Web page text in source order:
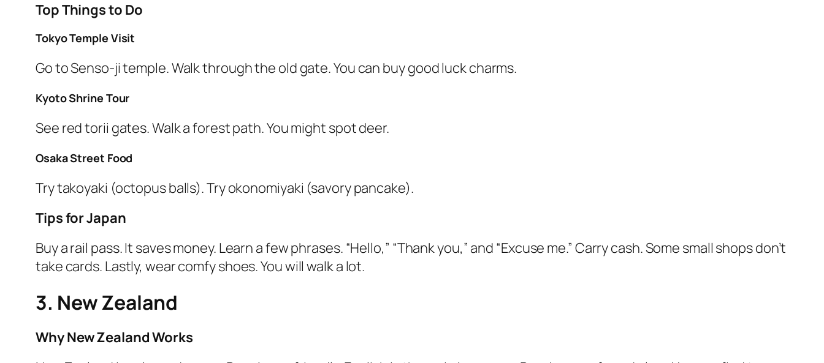
Top Things to Do
Tokyo Temple Visit
Go to Senso-ji temple. Walk through the old gate. You can buy good luck charms.
Kyoto Shrine Tour
See red torii gates. Walk a forest path. You might spot deer.
Osaka Street Food
Try takoyaki (octopus balls). Try okonomiyaki (savory pancake).
Tips for Japan
Buy a rail pass. It saves money. Learn a few phrases. “Hello,” “Thank you,” and “Excuse me.” Carry cash. Some small shops don’t
take cards. Lastly, wear comfy shoes. You will walk a lot.
3. New Zealand
Why New Zealand Works